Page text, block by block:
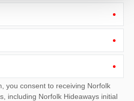
consent to receiving Norfolk